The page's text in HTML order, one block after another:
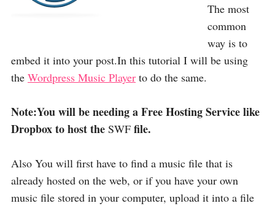
The most
common
way is to
embed it into your post.In this tutorial I will be using
the Wordpress Music Player to do the same.
Note:You will be needing a Free Hosting Service like
Dropbox to host the SWF file.
Also You will first have to find a music file that is
already hosted on the web, or if you have your own
music file stored in your computer, upload it into a file